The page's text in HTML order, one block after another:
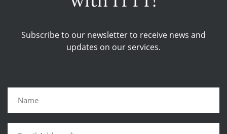
Subscribe to our newsletter to receive news and
updates on our services.